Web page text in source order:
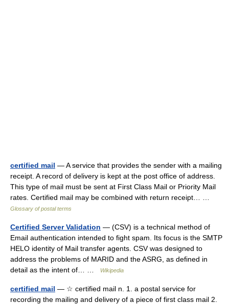
certified mail — A service that provides the sender with a mailing
receipt. A record of delivery is kept at the post office of address.
This type of mail must be sent at First Class Mail or Priority Mail
rates. Certified mail may be combined with return receipt… …
Glossary of postal terms
Certified Server Validation — (CSV) is a technical method of
Email authentication intended to fight spam. Its focus is the SMTP
HELO identity of Mail transfer agents. CSV was designed to
address the problems of MARID and the ASRG, as defined in
detail as the intent of… …
Wikipedia
certified mail — ☆ certified mail n. 1. a postal service for
recording the mailing and delivery of a piece of first class mail 2.